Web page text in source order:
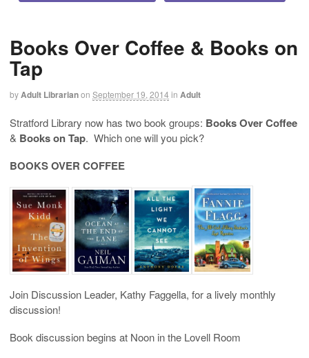
Books Over Coffee & Books on
Tap
byAdult Librarianon September 19, 2014 in Adult
Stratford Library now has two book groups: Books Over Coffee
& Books on Tap. Which one will you pick?
BOOKS OVER COFFEE
Join Discussion Leader, Kathy Faggella, for a lively monthly
discussion!
Book discussion begins at Noon in the Lovell Room